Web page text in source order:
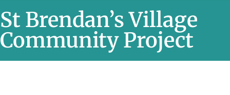
St Brendan’s Village
Community Project